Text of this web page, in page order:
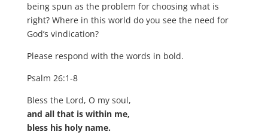
being spun as the problem for choosing what is
right? Where in this world do you see the need for
God’s vindication?
Please respond with the words in bold.
Psalm 26:1-8
Bless the Lord, O my soul,
and all that is within me,
bless his holy name.